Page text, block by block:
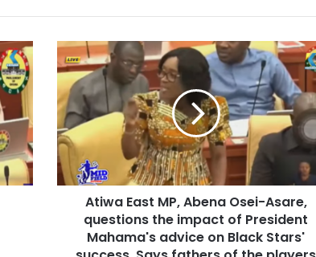
A
t
i
w
E
a
s
t
Atiwa East MP, Abena Osei-Asare,
questions the impact of President
Mahama's advice on Black Stars'